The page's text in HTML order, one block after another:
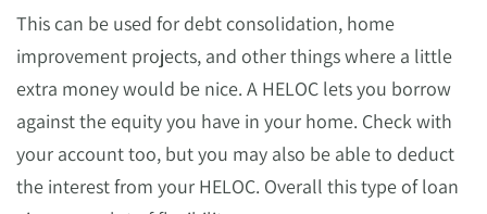
This can be used for debt consolidation, home
improvement projects, and other things where a little
extra money would be nice. A HELOC lets you borrow
against the equity you have in your home. Check with
your account too, but you may also be able to deduct
the interest from your HELOC. Overall this type of loan